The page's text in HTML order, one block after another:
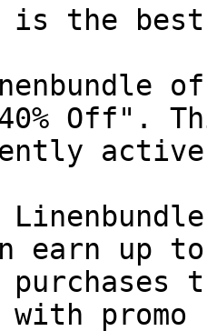
is the
Off".
earn up
purchases
with